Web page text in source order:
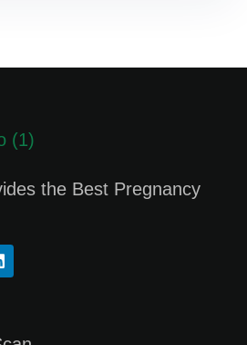
the Best Pregnancy